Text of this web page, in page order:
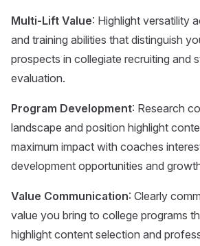
Multi-Lift Value: Highlight versatility
and training abilities that distinguish
prospects in collegiate recruiting and
evaluation.
Program Development: Research
landscape and position highlight
maximum impact with coaches
development opportunities and
Value Communication: Clearly
value you bring to college programs
highlight content selection and